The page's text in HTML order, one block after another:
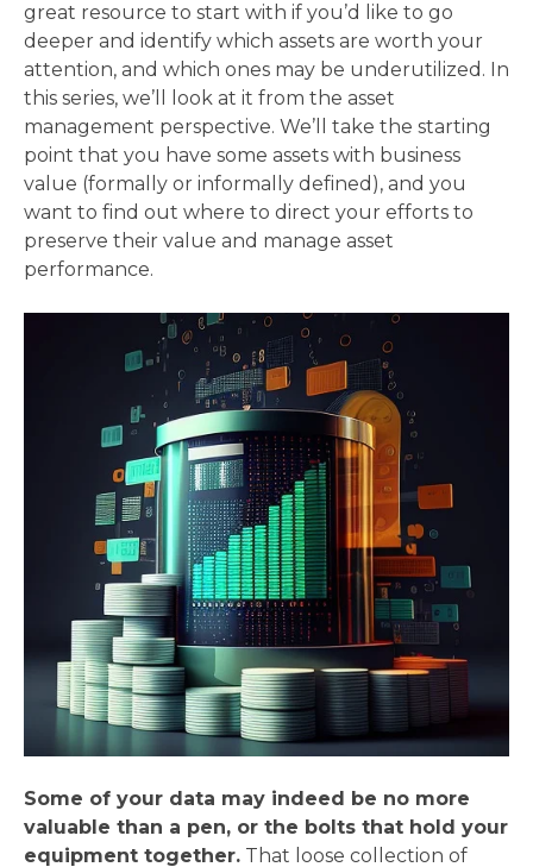
great resource to start with if you’d like to go
deeper and identify which assets are worth your
attention, and which ones may be underutilized. In
this series, we’ll look at it from the asset
management perspective. We’ll take the starting
point that you have some assets with business
value (formally or informally defined), and you
want to find out where to direct your efforts to
preserve their value and manage asset
performance.
Some of your data may indeed be no more
valuable than a pen, or the bolts that hold your
equipment together. That loose collection of